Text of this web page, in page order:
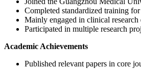
Completed standardized training
Mainly engaged in clinical research
Participated in multiple research
Academic Achievements
Published relevant papers in core